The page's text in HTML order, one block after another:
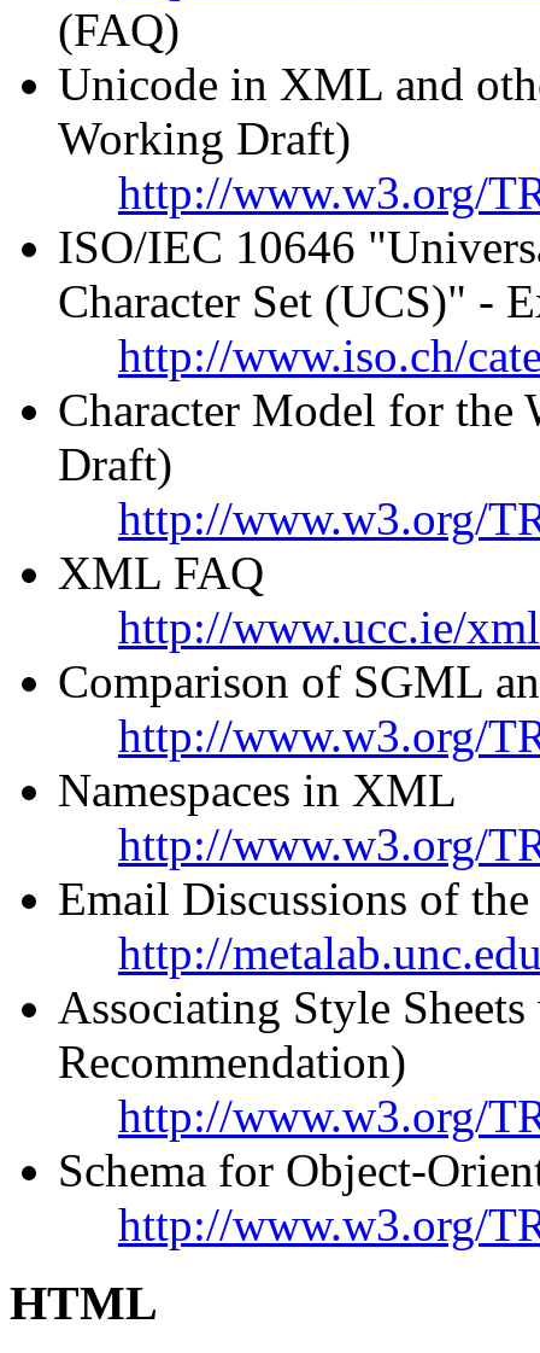
(FAQ)
Unicode in XML and
Working Draft)
http://www.w3.org/
ISO/IEC 10646
Character Set (UCS)" -
http://www.iso.ch/
Character Model for the
Draft)
http://www.w3.org/
XML FAQ
http://www.ucc.ie/
Comparison of SGML
http://www.w3.org/
Namespaces in XML
http://www.w3.org/
Email Discussions of
http://
Associating Style
Recommendation)
http://www.w3.org/
Schema for Object-
http://www.w3.org/
HTML